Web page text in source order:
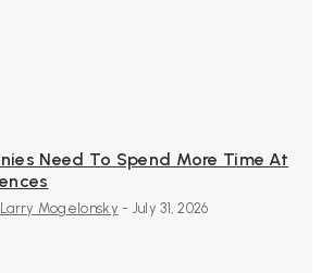
Need To Spend More Time At
Mogelonsky - July 31, 2026